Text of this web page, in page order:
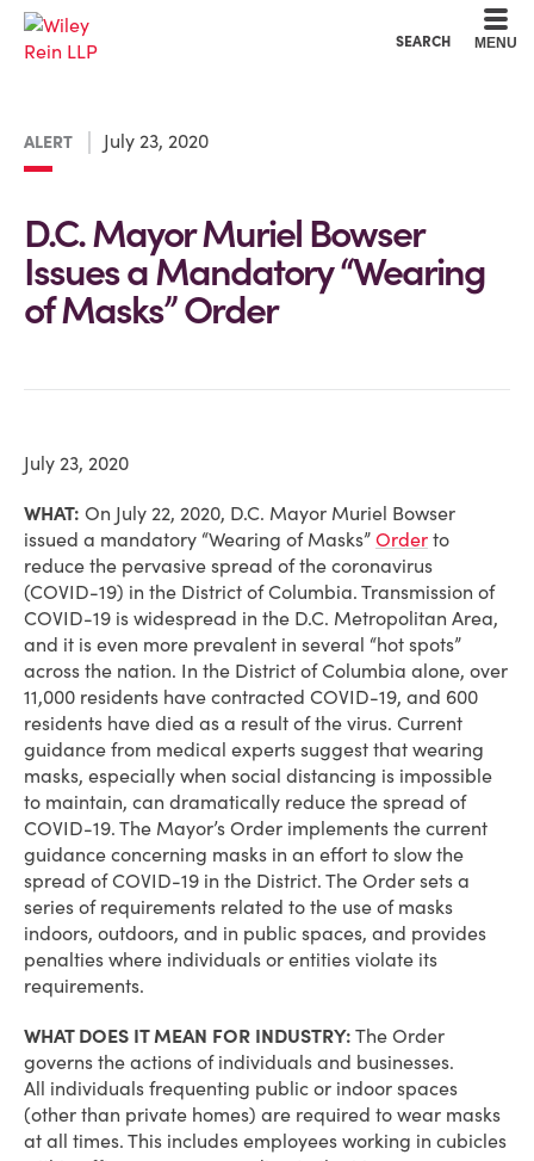
SEARCH MENU
ALERT July 23, 2020
D.C. Mayor Muriel Bowser
Issues a Mandatory “Wearing
of Masks” Order
July 23, 2020
WHAT: On July 22, 2020, D.C. Mayor Muriel Bowser
issued a mandatory “Wearing of Masks” Order to
reduce the pervasive spread of the coronavirus
(COVID-19) in the District of Columbia. Transmission of
COVID-19 is widespread in the D.C. Metropolitan Area,
and it is even more prevalent in several “hot spots”
across the nation. In the District of Columbia alone, over
11,000 residents have contracted COVID-19, and 600
residents have died as a result of the virus. Current
guidance from medical experts suggest that wearing
masks, especially when social distancing is impossible
to maintain, can dramatically reduce the spread of
COVID-19. The Mayor’s Order implements the current
guidance concerning masks in an effort to slow the
spread of COVID-19 in the District. The Order sets a
series of requirements related to the use of masks
indoors, outdoors, and in public spaces, and provides
penalties where individuals or entities violate its
requirements.
WHAT DOES IT MEAN FOR INDUSTRY: The Order
governs the actions of individuals and businesses.
All individuals frequenting public or indoor spaces
(other than private homes) are required to wear masks
at all times. This includes employees working in cubicles